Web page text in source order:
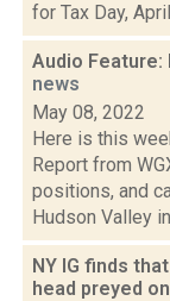
for Tax Day,
Audio Feature:
news
May 08, 2022
Here is this
Report from
positions, and
Hudson Valley
NY IG finds
head preyed